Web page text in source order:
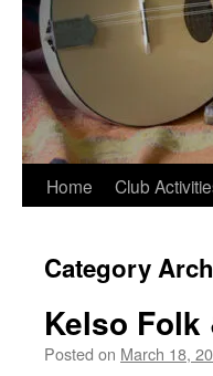
Home Club
Category
Kelso
Posted on March 18,